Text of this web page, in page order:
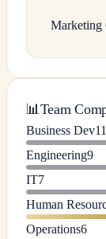
Marketing
📊 Team
Business Dev11
Engineering9
IT7
Human
Operations6